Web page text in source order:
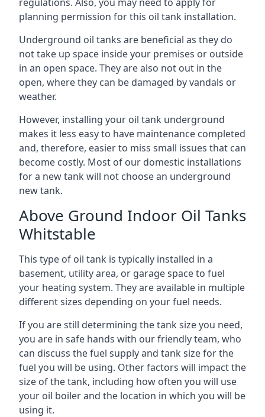
planning permission for this oil tank installation.
Underground oil tanks are beneficial as they do
not take up space inside your premises or outside
in an open space. They are also not out in the
open, where they can be damaged by vandals or
weather.
However, installing your oil tank underground
makes it less easy to have maintenance completed
and, therefore, easier to miss small issues that can
become costly. Most of our domestic installations
for a new tank will not choose an underground
new tank.
Above Ground Indoor Oil Tanks
Whitstable
This type of oil tank is typically installed in a
basement, utility area, or garage space to fuel
your heating system. They are available in multiple
different sizes depending on your fuel needs.
If you are still determining the tank size you need,
you are in safe hands with our friendly team, who
can discuss the fuel supply and tank size for the
fuel you will be using. Other factors will impact the
size of the tank, including how often you will use
your oil boiler and the location in which you will be
using it.